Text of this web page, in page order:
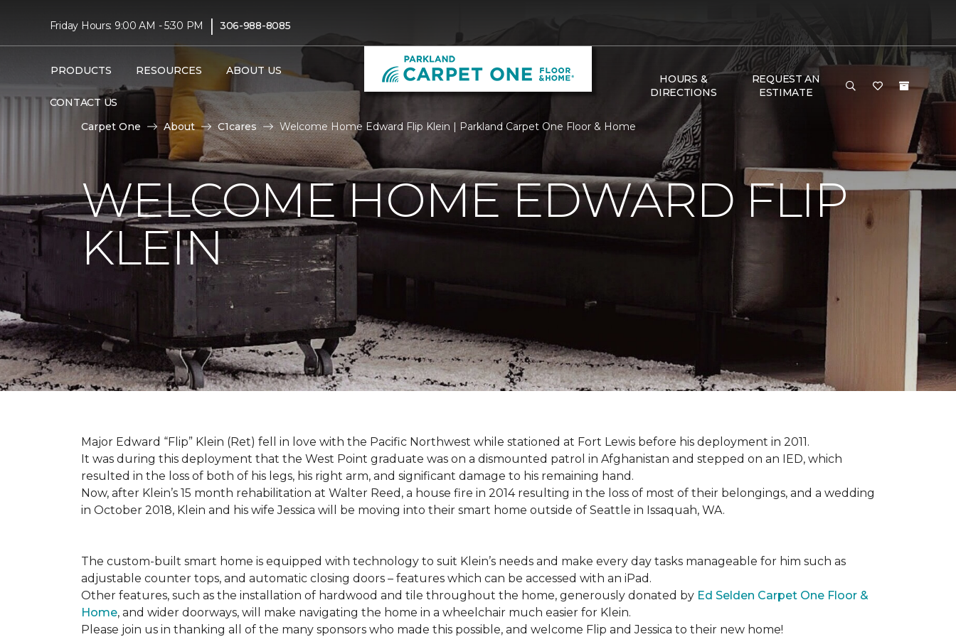
Friday Hours: 9:00 AM - 5:30 PM | 306-988-8085
PRODUCTS RESOURCES ABOUT US
CONTACT US
HOURS &
DIRECTIONS
REQUEST AN
ESTIMATE
Carpet One About C1cares Welcome Home Edward Flip Klein | Parkland Carpet One Floor & Home
WELCOME HOME EDWARD FLIP
KLEIN
Major Edward “Flip” Klein (Ret) fell in love with the Pacific Northwest while stationed at Fort Lewis before his deployment in 2011.
It was during this deployment that the West Point graduate was on a dismounted patrol in Afghanistan and stepped on an IED, which
resulted in the loss of both of his legs, his right arm, and significant damage to his remaining hand.
Now, after Klein’s 15 month rehabilitation at Walter Reed, a house fire in 2014 resulting in the loss of most of their belongings, and a wedding
in October 2018, Klein and his wife Jessica will be moving into their smart home outside of Seattle in Issaquah, WA.
The custom-built smart home is equipped with technology to suit Klein’s needs and make every day tasks manageable for him such as
adjustable counter tops, and automatic closing doors – features which can be accessed with an iPad.
Other features, such as the installation of hardwood and tile throughout the home, generously donated by Ed Selden Carpet One Floor &
Home, and wider doorways, will make navigating the home in a wheelchair much easier for Klein.
Please join us in thanking all of the many sponsors who made this possible, and welcome Flip and Jessica to their new home!